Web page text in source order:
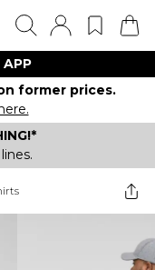
former prices.